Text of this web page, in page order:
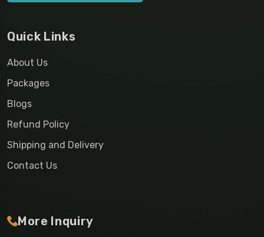
Quick Links
About Us
Packages
Blogs
Refund Policy
Shipping and Delivery
Contact Us
More Inquiry